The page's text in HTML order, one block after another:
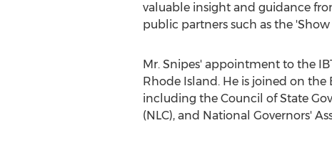
valuable insight and guidance
public partners such as the 'Show
Mr. Snipes' appointment to the
Rhode Island . He is joined on
including the Council of State
(NLC), and National Governors'